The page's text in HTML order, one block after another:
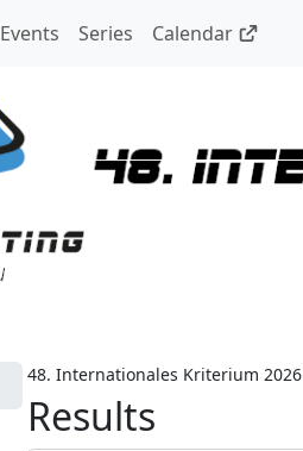
Events Series Calendar
48. Internationales Kriterium 2026
Results